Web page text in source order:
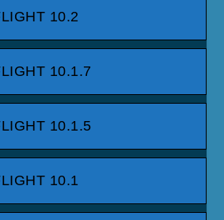
10.2
10.1.7
10.1.5
10.1